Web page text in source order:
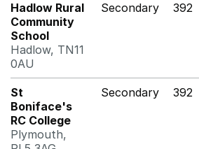
Hadlow Rural
Community
School
Hadlow, TN11
0AU
Secondary 392
St
Boniface's
RC College
Plymouth,
Secondary 392